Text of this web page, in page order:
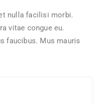
nulla facilisi morbi.
vitae congue eu.
faucibus. Mus mauris